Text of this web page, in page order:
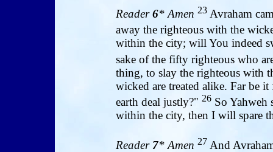
Reader6* Amen 23 Avraham
away the righteous with the
within the city; will You indeed
sake of the fifty righteous who
thing, to slay the righteous with
wicked are treated alike. Far be
earth deal justly?" 26 So
within the city, then I will spare
Reader 7* Amen 27 And